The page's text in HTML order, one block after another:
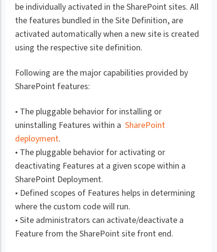
be individually activated in the SharePoint sites. All
the features bundled in the Site Definition, are
activated automatically when a new site is created
using the respective site definition.
Following are the major capabilities provided by
SharePoint features:
• The pluggable behavior for installing or
uninstalling Features within a SharePoint
deployment.
• The pluggable behavior for activating or
deactivating Features at a given scope within a
SharePoint Deployment.
• Defined scopes of Features helps in determining
where the custom code will run.
• Site administrators can activate/deactivate a
Feature from the SharePoint site front end.